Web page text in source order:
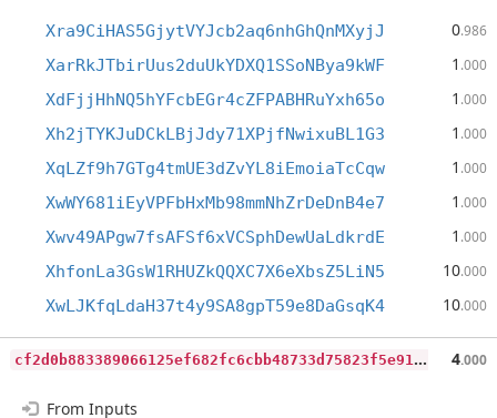
Xra9CiHAS5GjytVYJcb2aq6nhGhQnMXyjJ 0.986
XarRkJTbirUus2duUkYDXQ1SSoNBya9kWF 1 .000
XdFjjHhNQ5hYFcbEGr4cZFPABHRuYxh65o 1 .000
Xh2jTYKJuDCkLBjJdy71XPjfNwixuBL1G3 1 .000
XqLZf9h7GTg4tmUE3dZvYL8iEmoiaTcCqw 1 .000
XwWY681iEyVPFbHxMb98mmNhZrDeDnB4e7 1 .000
Xwv49APgw7fsAFSf6xVCSphDewUaLdkrdE 1 .000
XhfonLa3GsW1RHUZkQQXC7X6eXbsZ5LiN5 10.000
XwLJKfqLdaH37t4y9SA8gpT59e8DaGsqK4 10.000
c
f2d0b883389066125ef682fc6cbb48733d75823f5e91d5793a5ab99f1abbdc1 4.000
From Inputs